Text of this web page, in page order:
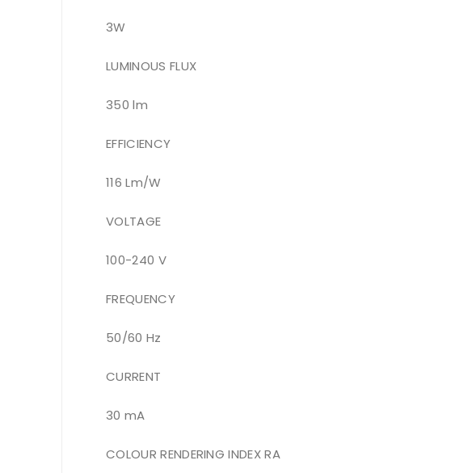
3W
LUMINOUS FLUX
350 lm
EFFICIENCY
116 Lm/W
VOLTAGE
100-240 V
FREQUENCY
50/60 Hz
CURRENT
30 mA
COLOUR RENDERING INDEX RA